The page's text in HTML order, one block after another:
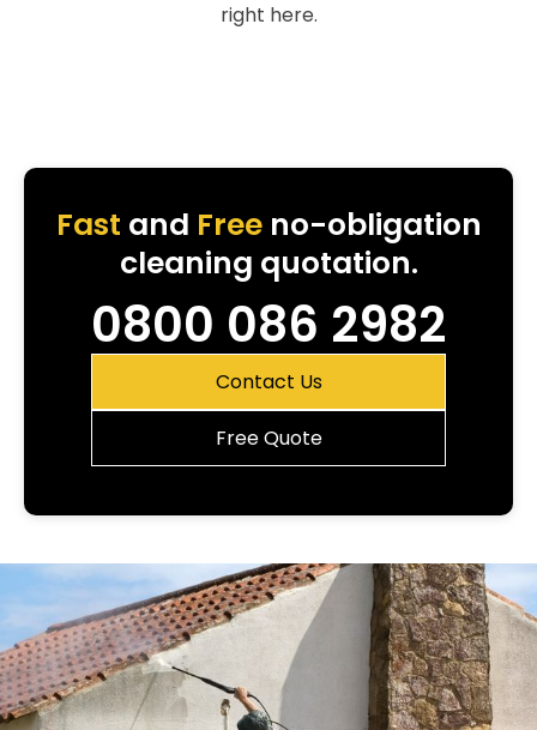
right here.
Fast and Freeno-obligation
cleaning quotation.
0800 086 2982
Contact Us
Free Quote